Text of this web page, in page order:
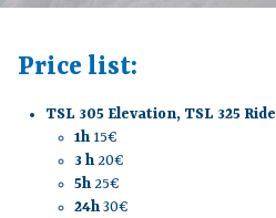
Price list:
TSL 305 Elevation, TSL 325 Ride
1h 15€
3 h 20€
5h 25€
24h30€